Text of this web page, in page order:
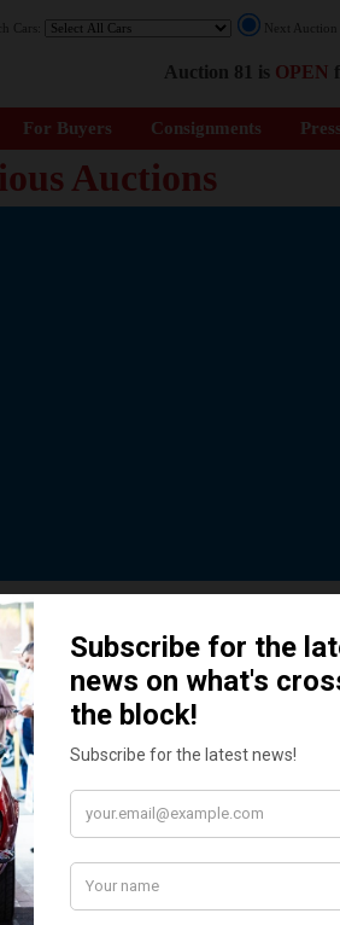
Cars: Next
Auction 81 is OPEN
For Buyers Consignments
Auctions
our Classic Car
READ MORE
How We Got Started!
Watch on YouTube